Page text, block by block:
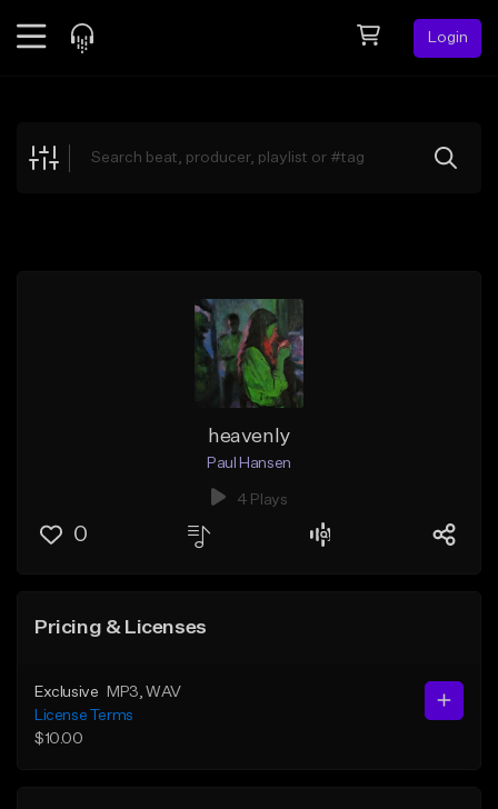
Login
Explore
heavenly
Paul Hansen
4 Plays
0
Pricing & Licenses
Exclusive MP3 , WAV
License Terms
$10.00